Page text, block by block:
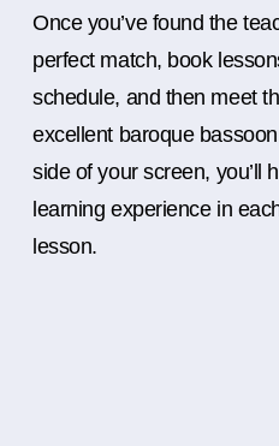
Once you’ve found the
perfect match, book
schedule, and then meet
excellent baroque
side of your screen, you’ll
learning experience in
lesson.